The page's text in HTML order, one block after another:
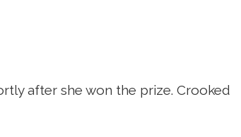
after she won the prize. Crooked